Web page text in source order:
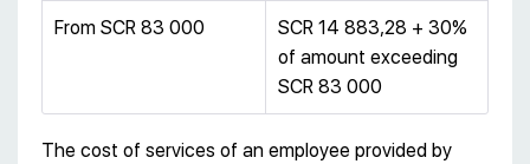
From SCR 83 000
SCR 14 883,28 + 30%
of amount exceeding
SCR 83 000
The cost of services of an employee provided by